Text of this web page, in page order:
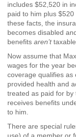
includes $52,520 in
paid to him plus
these facts, the
becomes disabled
benefits aren’t
Now assume that
wages for the year
coverage qualifies as
provided health and
treated as paid for by
receives benefits
to him.
There are special